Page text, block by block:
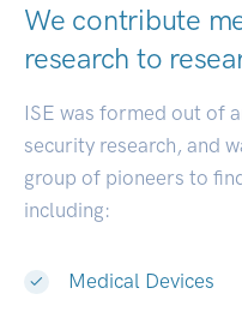
We contribute
research to
ISE was formed out of
security research, and
group of pioneers to
including:
Medical Devices